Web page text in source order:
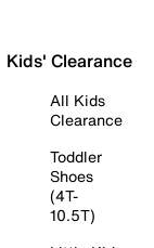
Kids' Clearance
All Kids
Clearance
Toddler
Shoes
(4T-
10.5T)